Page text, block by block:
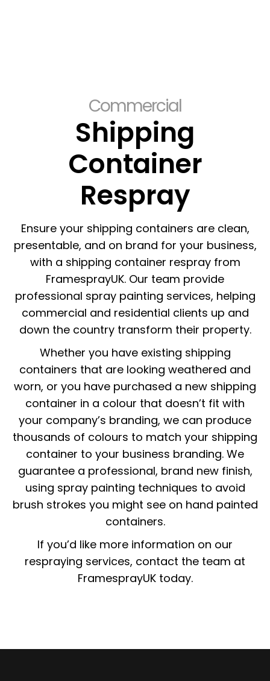
Commercial
Shipping
Container
Respray
Ensure your shipping containers are clean,
presentable, and on brand for your business,
with a shipping container respray from
FramesprayUK. Our team provide
professional spray painting services, helping
commercial and residential clients up and
down the country transform their property.
Whether you have existing shipping
containers that are looking weathered and
worn, or you have purchased a new shipping
container in a colour that doesn’t fit with
your company’s branding, we can produce
thousands of colours to match your shipping
container to your business branding. We
guarantee a professional, brand new finish,
using spray painting techniques to avoid
brush strokes you might see on hand painted
containers.
If you’d like more information on our
respraying services, contact the team at
FramesprayUK today.